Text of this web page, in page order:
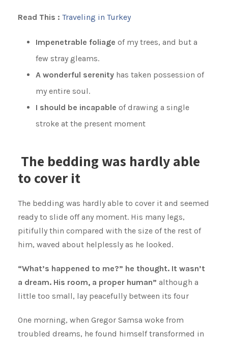
Read This : Traveling in Turkey
Impenetrable foliage of my trees, and but a
few stray gleams.
A wonderful serenity has taken possession of
my entire soul.
I should be incapable of drawing a single
stroke at the present moment
The bedding was hardly able
to cover it
The bedding was hardly able to cover it and seemed
ready to slide off any moment. His many legs,
pitifully thin compared with the size of the rest of
him, waved about helplessly as he looked.
“What’s happened to me?” he thought. It wasn’t
a dream. His room, a proper human” although a
little too small, lay peacefully between its four
One morning, when Gregor Samsa woke from
troubled dreams, he found himself transformed in